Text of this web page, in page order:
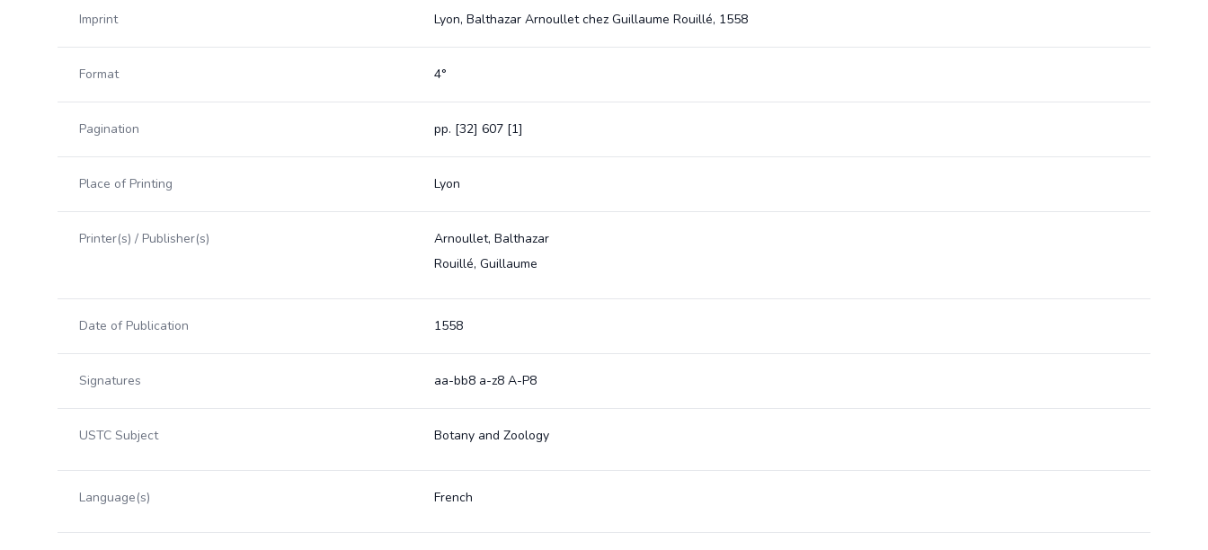
Imprint Lyon, Balthazar Arnoullet chez Guillaume Rouillé, 1558
Format 4°
Pagination pp. [32] 607 [1]
Place of Printing Lyon
Printer(s) / Publisher(s)
Arnoullet, Balthazar
Rouillé, Guillaume
Date of Publication 1558
Signatures aa-bb8 a-z8 A-P8
USTC Subject Botany and Zoology
Language(s) French